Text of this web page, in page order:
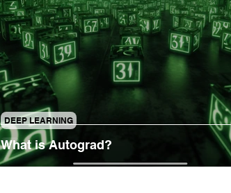
What is Autograd?
DEEP LEARNING